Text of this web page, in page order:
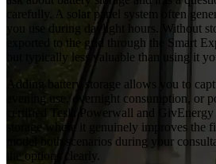
carefully. A solar panel system often
you use during daylight hours. Without
exported to the grid through the Smart
but typically less valuable than using it
Adding battery storage allows you to
evening use, overnight consumption, or
certified Tesla Powerwall and
storage where it genuinely improves the
model both scenarios during your
the options clearly.